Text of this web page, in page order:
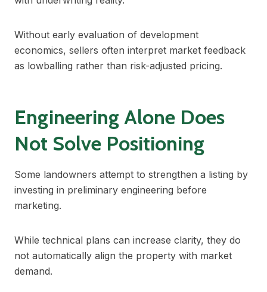
Without early evaluation of development
economics, sellers often interpret market feedback
as lowballing rather than risk-adjusted pricing.
Engineering Alone Does
Not Solve Positioning
Some landowners attempt to strengthen a listing by
investing in preliminary engineering before
marketing.
While technical plans can increase clarity, they do
not automatically align the property with market
demand.